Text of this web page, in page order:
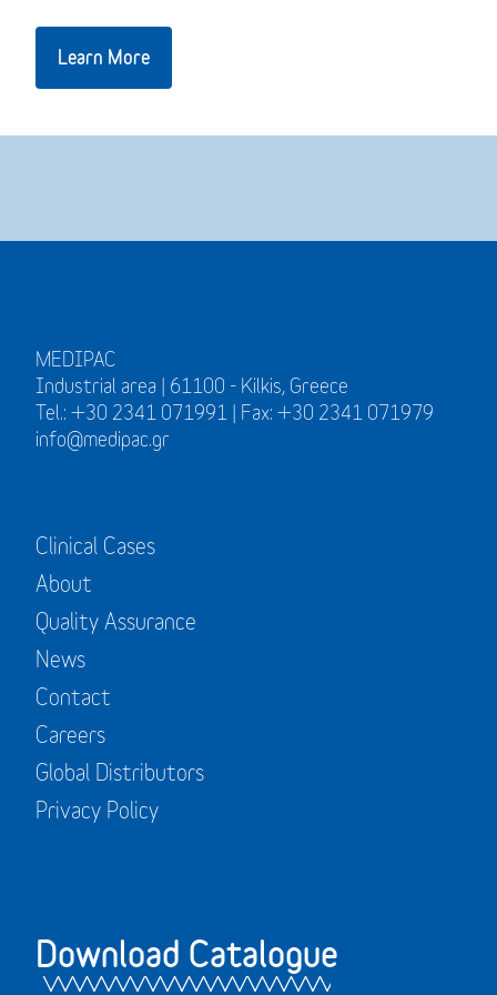
Learn More
MEDIPAC
Industrial area | 61100 - Kilkis, Greece
Tel.: +30 2341 071991 | Fax: +30 2341 071979
info@medipac.gr
Clinical Cases
About
Quality Assurance
News
Contact
Careers
Global Distributors
Privacy Policy
Download Catalogue